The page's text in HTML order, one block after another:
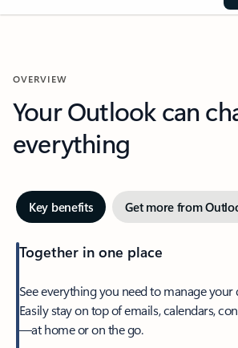
OVERVIEW
Your Outlook can
everything
Key benefits Get more from
Together in one place
See everything you need to manage your
Easily stay on top of emails, calendars,
—at home or on the go.